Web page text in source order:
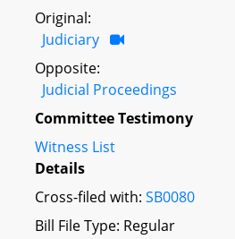
Original:
Judiciary
Opposite:
Judicial Proceedings
Committee Testimony
Witness List
Details
Cross-filed with: SB0080
Bill File Type: Regular